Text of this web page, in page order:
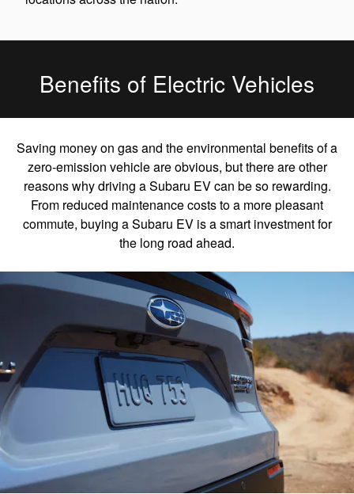
Benefits of Electric Vehicles
Saving money on gas and the environmental benefits of a
zero-emission vehicle are obvious, but there are other
reasons why driving a Subaru EV can be so rewarding.
From reduced maintenance costs to a more pleasant
commute, buying a Subaru EV is a smart investment for
the long road ahead.